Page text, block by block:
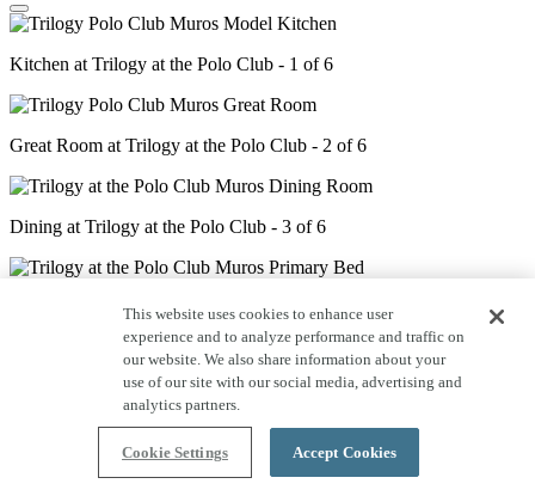
Kitchen at Trilogy at the Polo Club - 1 of 6
Great Room at Trilogy at the Polo Club - 2 of 6
Dining at Trilogy at the Polo Club - 3 of 6
Primary Bed at Trilogy at the Polo Club - 4 of 6
Primary Bath at Trilogy at the Polo Club - 5 of 6
This website uses cookies to enhance user
experience and to analyze performance and traffic on
our website. We also share information about your
use of our site with our social media, advertising and
analytics partners.
Cookie Settings Accept Cookies